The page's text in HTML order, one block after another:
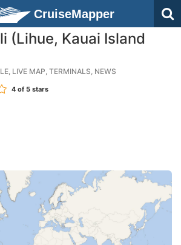
CruiseMapper
(Lihue, Kauai Island
LIVE MAP, TERMINALS, NEWS
4 of 5 stars